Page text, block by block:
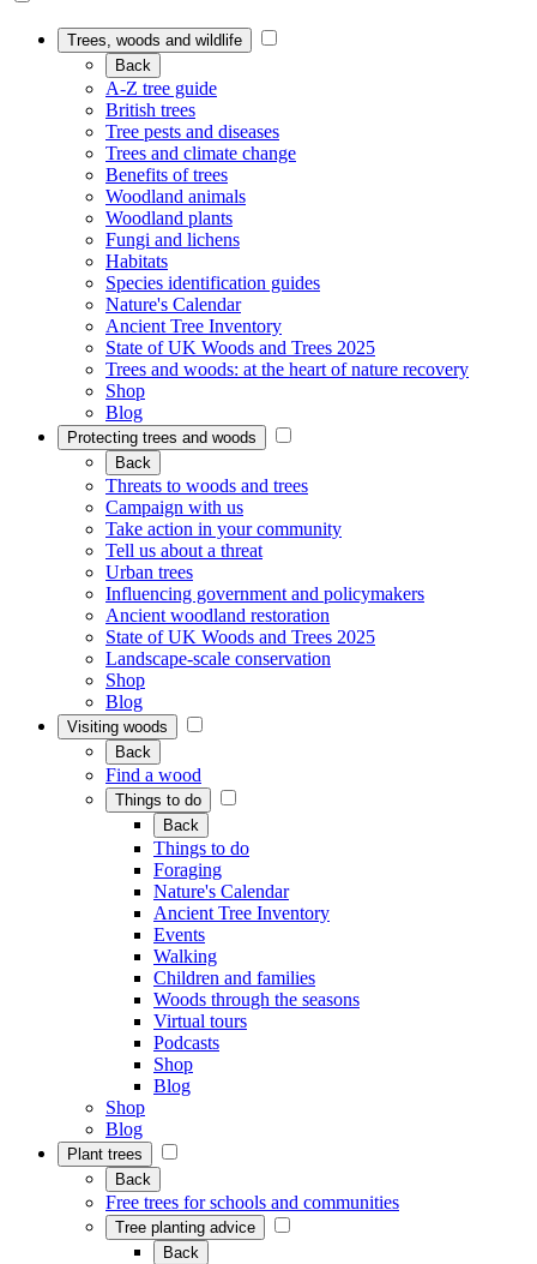
Trees, woods and wildlife
Back
A-Z tree guide
British trees
Tree pests and diseases
Trees and climate change
Benefits of trees
Woodland animals
Woodland plants
Fungi and lichens
Habitats
Species identification guides
Nature's Calendar
Ancient Tree Inventory
State of UK Woods and Trees 2025
Trees and woods: at the heart of nature recovery
Shop
Blog
Protecting trees and woods
Back
Threats to woods and trees
Campaign with us
Take action in your community
Tell us about a threat
Urban trees
Influencing government and policymakers
Ancient woodland restoration
State of UK Woods and Trees 2025
Landscape-scale conservation
Shop
Blog
Visiting woods
Back
Find a wood
Things to do
Back
Things to do
Foraging
Nature's Calendar
Ancient Tree Inventory
Events
Walking
Children and families
Woods through the seasons
Virtual tours
Podcasts
Shop
Blog
Shop
Blog
Plant trees
Back
Free trees for schools and communities
Tree planting advice
Back